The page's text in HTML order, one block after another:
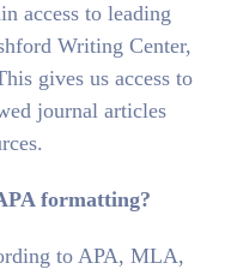
access to leading
Writing Center,
gives us access to
journal articles
formatting?
to APA, MLA,